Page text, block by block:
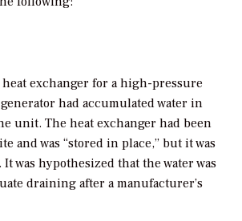
exchanger for a high-pressure
had accumulated water in
unit. The heat exchanger had been
and was “stored in place,” but it was
was hypothesized that the water was
draining after a manufacturer’s